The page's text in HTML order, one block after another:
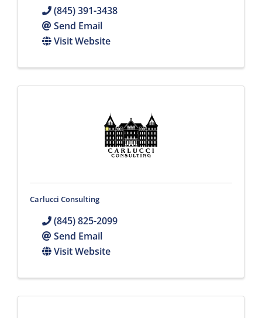
(845) 391-3438
Send Email
Visit Website
Carlucci Consulting
(845) 825-2099
Send Email
Visit Website